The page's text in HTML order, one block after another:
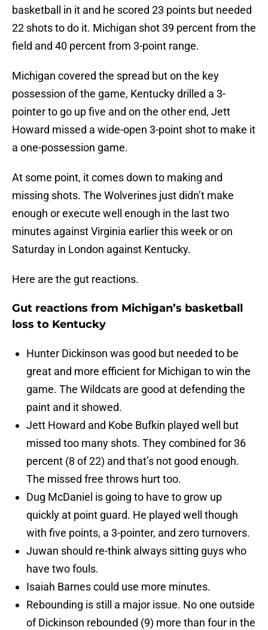
basketball in it and he scored 23 points but needed
22 shots to do it. Michigan shot 39 percent from the
field and 40 percent from 3-point range.
Michigan covered the spread but on the key
possession of the game, Kentucky drilled a 3-
pointer to go up five and on the other end, Jett
Howard missed a wide-open 3-point shot to make it
a one-possession game.
At some point, it comes down to making and
missing shots. The Wolverines just didn’t make
enough or execute well enough in the last two
minutes against Virginia earlier this week or on
Saturday in London against Kentucky.
Here are the gut reactions.
Gut reactions from Michigan’s basketball
loss to Kentucky
Hunter Dickinson was good but needed to be
great and more efficient for Michigan to win the
game. The Wildcats are good at defending the
paint and it showed.
Jett Howard and Kobe Bufkin played well but
missed too many shots. They combined for 36
percent (8 of 22) and that’s not good enough.
The missed free throws hurt too.
Dug McDaniel is going to have to grow up
quickly at point guard. He played well though
with five points, a 3-pointer, and zero turnovers.
Juwan should re-think always sitting guys who
have two fouls.
Isaiah Barnes could use more minutes.
Rebounding is still a major issue. No one outside
of Dickinson rebounded (9) more than four in the